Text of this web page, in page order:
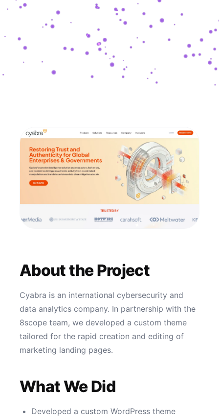
SHASHKEVYCH
About the Project
Cyabra is an international cybersecurity and
data analytics company. In partnership with the
8scope team, we developed a custom theme
tailored for the rapid creation and editing of
marketing landing pages.
What We Did
Developed a custom WordPress theme